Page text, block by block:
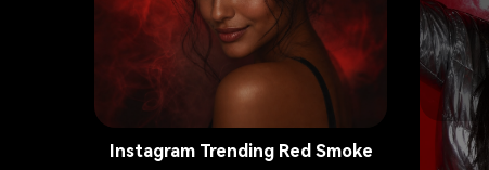
E-Girl
Instagram Trending Red Smoke